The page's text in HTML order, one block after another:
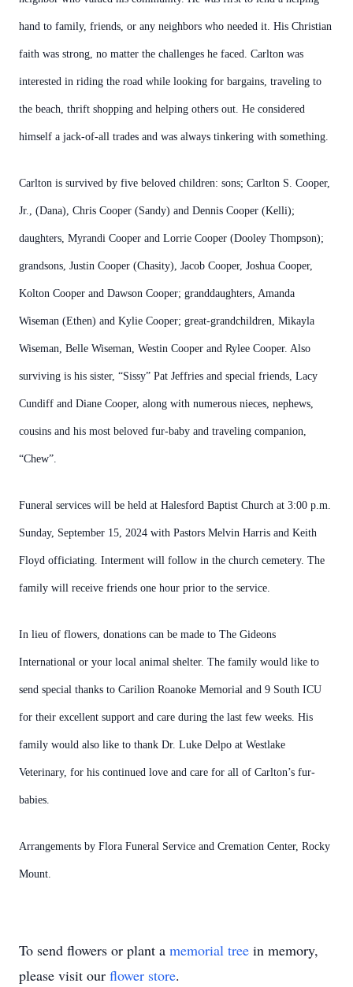
hand to family, friends, or any neighbors who needed it. His Christian
faith was strong, no matter the challenges he faced. Carlton was
interested in riding the road while looking for bargains, traveling to
the beach, thrift shopping and helping others out. He considered
himself a jack-of-all trades and was always tinkering with something.
Carlton is survived by five beloved children: sons; Carlton S. Cooper,
Jr., (Dana), Chris Cooper (Sandy) and Dennis Cooper (Kelli);
daughters, Myrandi Cooper and Lorrie Cooper (Dooley Thompson);
grandsons, Justin Cooper (Chasity), Jacob Cooper, Joshua Cooper,
Kolton Cooper and Dawson Cooper; granddaughters, Amanda
Wiseman (Ethen) and Kylie Cooper; great-grandchildren, Mikayla
Wiseman, Belle Wiseman, Westin Cooper and Rylee Cooper. Also
surviving is his sister, “Sissy” Pat Jeffries and special friends, Lacy
Cundiff and Diane Cooper, along with numerous nieces, nephews,
cousins and his most beloved fur-baby and traveling companion,
“Chew”.
Funeral services will be held at Halesford Baptist Church at 3:00 p.m.
Sunday, September 15, 2024 with Pastors Melvin Harris and Keith
Floyd officiating. Interment will follow in the church cemetery. The
family will receive friends one hour prior to the service.
In lieu of flowers, donations can be made to The Gideons
International or your local animal shelter. The family would like to
send special thanks to Carilion Roanoke Memorial and 9 South ICU
for their excellent support and care during the last few weeks. His
family would also like to thank Dr. Luke Delpo at Westlake
Veterinary, for his continued love and care for all of Carlton’s fur-
babies.
Arrangements by Flora Funeral Service and Cremation Center, Rocky
Mount.
To send flowers or plant a memorial tree in memory,
please visit our flower store.